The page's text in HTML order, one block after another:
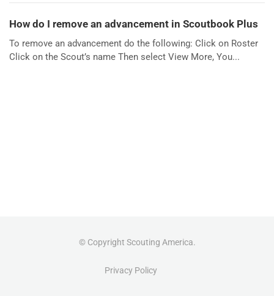
How do I remove an advancement in Scoutbook Plus
To remove an advancement do the following: Click on Roster
Click on the Scout’s name Then select View More, You...
© Copyright Scouting America.
Privacy Policy